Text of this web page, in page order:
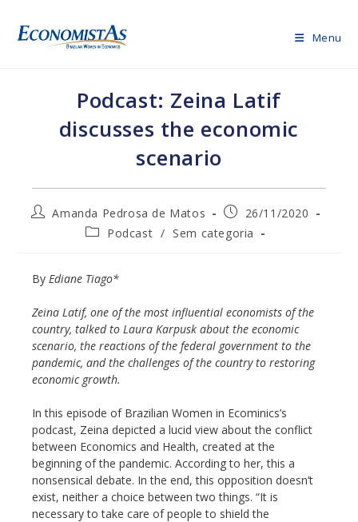
content
Menu
Podcast: Zeina Latif
discusses the economic
scenario
PostAmanda Pedrosa de Matos
Post
published:
26/11/2020
PostPodcast / Sem categoria
By Ediane Tiago*
Zeina Latif, one of the most influential economists of the
country, talked to Laura Karpusk about the economic
scenario, the reactions of the federal government to the
pandemic, and the challenges of the country to restoring
economic growth.
In this episode of Brazilian Women in Ecominics’s
podcast, Zeina depicted a lucid view about the conflict
between Economics and Health, created at the
beginning of the pandemic. According to her, this a
nonsensical debate. In the end, this opposition doesn’t
exist, neither a choice between two things. “It is
necessary to take care of people to shield the